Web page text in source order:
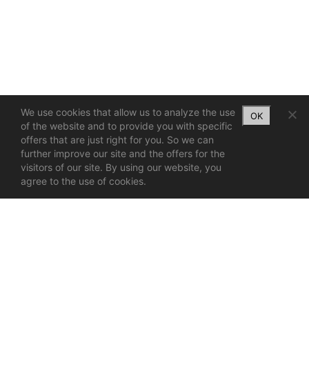
We use cookies that allow us to analyze the use
of the website and to provide you with specific
offers that are just right for you. So we can
further improve our site and the offers for the
visitors of our site. By using our website, you
agree to the use of cookies.
OK